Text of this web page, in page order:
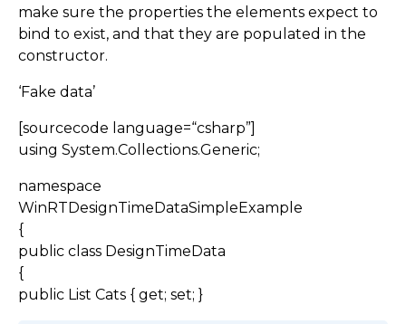
make sure the properties the elements expect to
bind to exist, and that they are populated in the
constructor.
‘Fake data’
[sourcecode language=“csharp”]
using System.Collections.Generic;
namespace
WinRTDesignTimeDataSimpleExample
{
public class DesignTimeData
{
public List Cats { get; set; }